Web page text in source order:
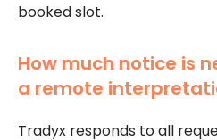
booked slot.
How much notice is
a remote
Tradyx responds to all